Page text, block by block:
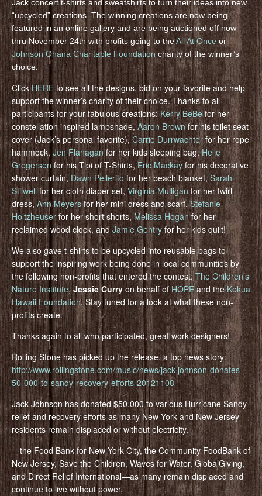
Jack concert t-shirts and sweatshirts to turn their ideas into new
“upcycled” creations. The winning creations are now being
featured in an online gallery and are being auctioned off now
thru November 24th with profits going to theAll At Once or
Johnson Ohana Charitable Foundation charity of the winner’s
choice.
ClickHERE to see all the designs, bid on your favorite and help
support the winner’s charity of their choice. Thanks to all
participants for your fabulous creations:Kerry BeBefor her
constellation inspired lampshade,Aaron Brownfor his toilet seat
cover (Jack’s personal favorite),Carrie Durrwachterfor her rope
hammock, Jen Flanaganfor her kids sleeping bag,Helle
Gregersen for his Tipi of T-Shirts,Eric Mackay for his decorative
shower curtain, Dawn Pellerito for her beach blanket,Sarah
Stilwellfor her cloth diaper set,Virginia Mulliganfor her twirl
dress,Ann Meyersfor her mini dress and scarf,Stefanie
Holtzheuser for her short shorts,Melissa Hoganfor her
reclaimed wood clock, andJamie Gentry for her kids quilt!
We also gave t-shirts to be upcycled into reusable bags to
support the inspiring work being done in local communities by
the following non-profits that entered the contest: The Children’s
Nature Institute,Jessie Curryon behalf ofHOPEand theKokua
Hawaii Foundation. Stay tuned for a look at what these non-
profits create.
Thanks again to all who participated, great work designers!
Rolling Stone has picked up the release, a top news story:
http://www.rollingstone.com/music/news/jack-johnson-donates-
50-000-to-sandy-recovery-efforts-20121108
Jack Johnson has donated $50,000 to various Hurricane Sandy
relief and recovery efforts as many New York and New Jersey
residents remain displaced or without electricity.
—the Food Bank for New York City, the Community FoodBank of
New Jersey, Save the Children, Waves for Water, GlobalGiving,
and Direct Relief International—as many remain displaced and
continue to live without power.